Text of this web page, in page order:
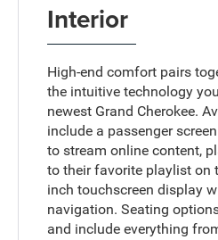
Interior
High-end comfort pairs
the intuitive technology
newest Grand Cherokee.
include a passenger
to stream online content,
to their favorite playlist on
inch touchscreen display
navigation. Seating
and include everything